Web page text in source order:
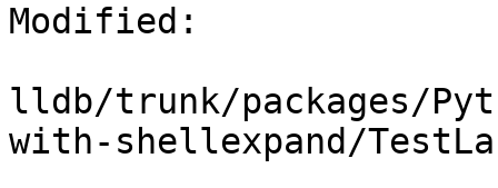
Modified:
lldb/trunk/packages/
with-shellexpand/